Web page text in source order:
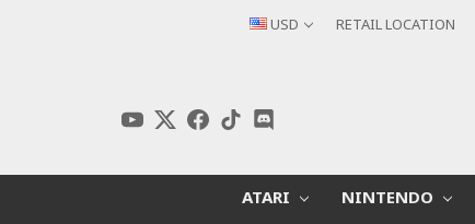
USD RETAIL LOCATION
ATARI NINTENDO